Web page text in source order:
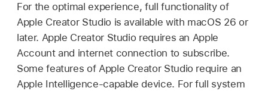
For the optimal experience, full functionality of
Apple Creator Studio is available with macOS 26 or
later. Apple Creator Studio requires an Apple
Account and internet connection to subscribe.
Some features of Apple Creator Studio require an
Apple Intelligence-capable device. For full system